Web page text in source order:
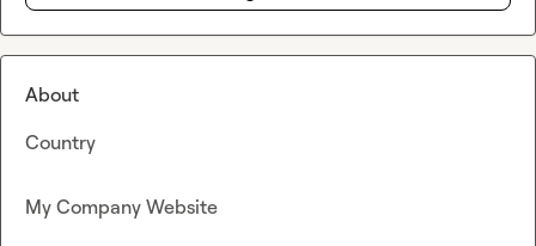
About
Country
My Company Website